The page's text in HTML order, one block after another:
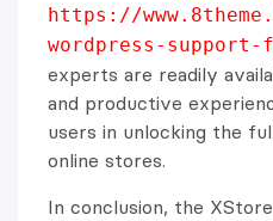
https://
wordpress-support-
experts are readily
and productive
users in unlocking the
online stores.
In conclusion, the